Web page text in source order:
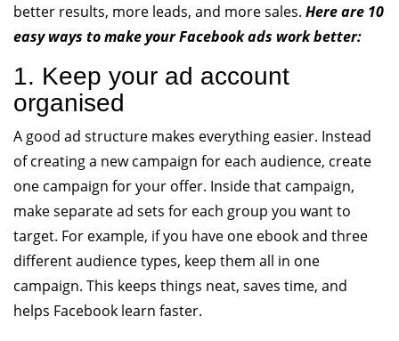
better results, more leads, and more sales. Here are 10
easy ways to make your Facebook ads work better:
1. Keep your ad account
organised
A good ad structure makes everything easier. Instead
of creating a new campaign for each audience, create
one campaign for your offer. Inside that campaign,
make separate ad sets for each group you want to
target. For example, if you have one ebook and three
different audience types, keep them all in one
campaign. This keeps things neat, saves time, and
helps Facebook learn faster.